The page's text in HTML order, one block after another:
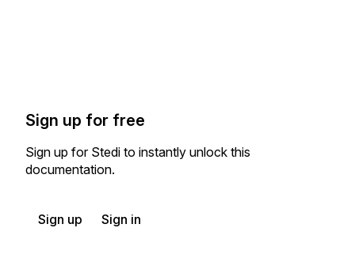
Sign up for free
Sign up for Stedi to instantly unlock this
documentation.
Sign up Sign in